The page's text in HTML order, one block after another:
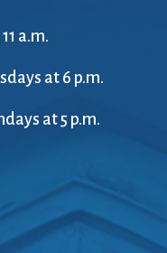
a.m.
at 6 p.m.
at 5 p.m.